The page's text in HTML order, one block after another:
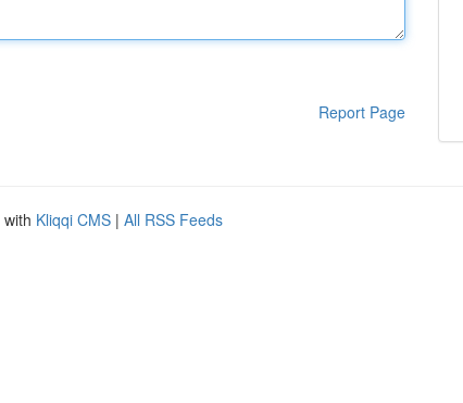
Report Page
Kliqqi CMS | All RSS Feeds